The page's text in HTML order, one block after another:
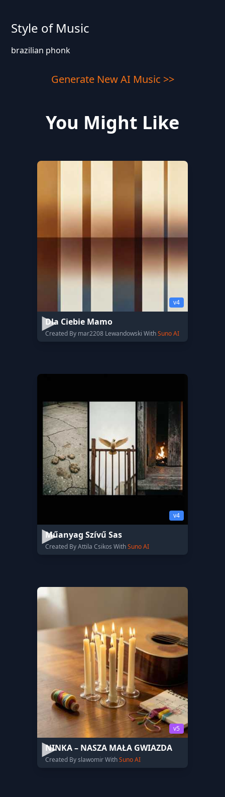
Style of Music
brazilian phonk
Generate New AI Music >>
You Might Like
v4
Dla Ciebie Mamo
Created By mar2208 Lewandowski WithSuno AI
v4
Műanyag Szívű Sas
Created By Attila Csikos WithSuno AI
v5
NINKA – NASZA MAŁA GWIAZDA
Created By slawomir WithSuno AI